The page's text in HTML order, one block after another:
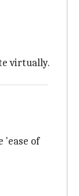
virtually.
'ease of